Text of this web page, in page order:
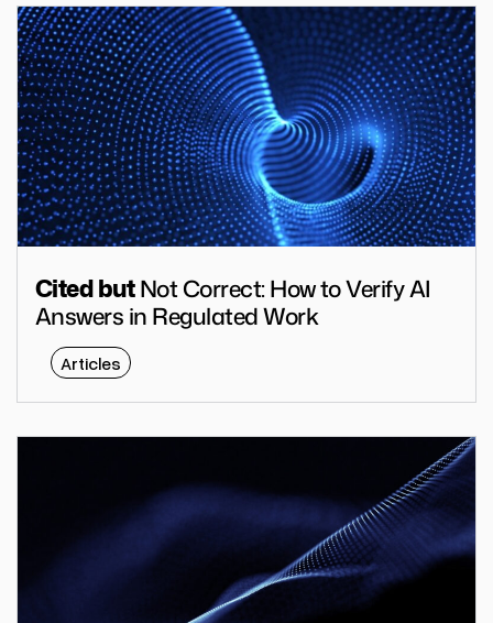
Cited butNot Correct: How to Verify AI
Answers in Regulated Work
Articles